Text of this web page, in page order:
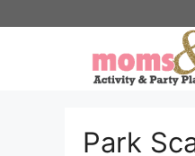
Park